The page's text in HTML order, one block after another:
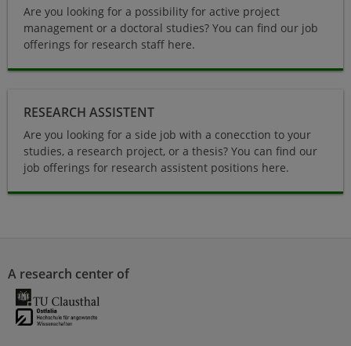
Are you looking for a possibility for active project
management or a doctoral studies? You can find our job
offerings for research staff here.
RESEARCH ASSISTENT
Are you looking for a side job with a conecction to your
studies, a research project, or a thesis? You can find our
job offerings for research assistent positions here.
A research center of